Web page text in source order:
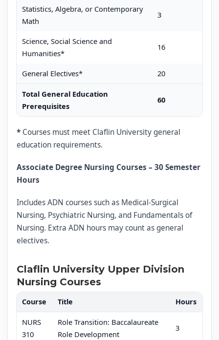
Statistics, Algebra, or Contemporary
Math
3
Science, Social Science and
Humanities*
16
General Electives* 20
Total General Education
Prerequisites
60
*Courses must meet Claflin University general
education requirements.
Associate Degree Nursing Courses – 30 Semester
Hours
Includes ADN courses such as Medical-Surgical
Nursing, Psychiatric Nursing, and Fundamentals of
Nursing. Extra ADN hours may count as general
electives.
Claflin University Upper Division
Nursing Courses
Course Title Hours
NURS
310
Role Transition: Baccalaureate
Role Development
3